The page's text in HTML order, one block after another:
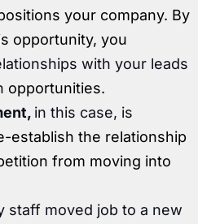
your company. By
opportunity, you
with your leads
opportunities.
in this case, is
establish the relationship
from moving into
staff moved job to a new